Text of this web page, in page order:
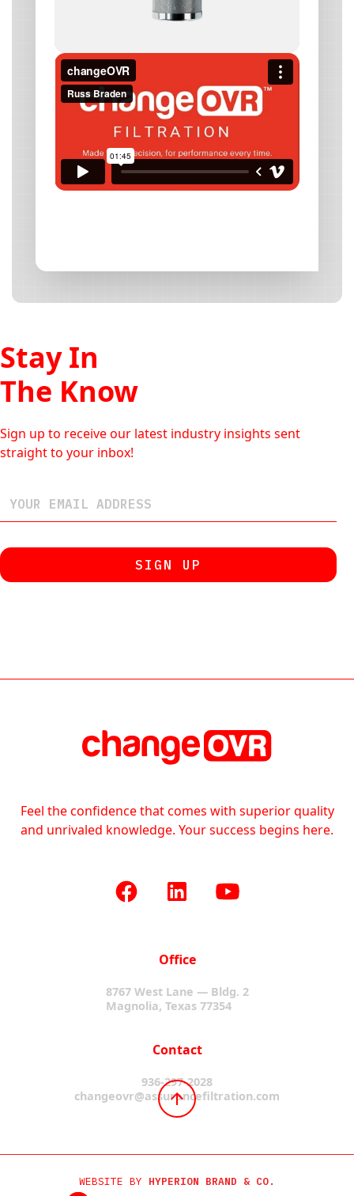
Stay In
The Know
Sign up to receive our latest industry insights sent
straight to your inbox!
Feel the confidence that comes with superior quality
and unrivaled knowledge. Your success begins here.
Office
8767 West Lane — Bldg. 2
Magnolia, Texas 77354
Contact
936-297-2028
changeovr@assurancefiltration.com
WEBSITE BY HYPERION BRAND & CO.